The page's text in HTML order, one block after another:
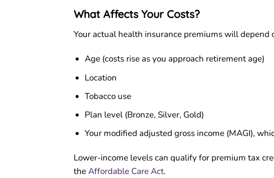
What Affects Your Costs?
Your actual health insurance premiums will depend
Age (costs rise as you approach retirement age)
Location
Tobacco use
Plan level (Bronze, Silver, Gold)
Your modified adjusted gross income (MAGI),
Lower-income levels can qualify for premium tax
theAffordable Care Act.